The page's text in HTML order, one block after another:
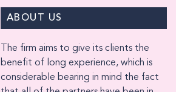
ABOUT US
The firm aims to give its clients the
benefit of long experience, which is
considerable bearing in mind the fact